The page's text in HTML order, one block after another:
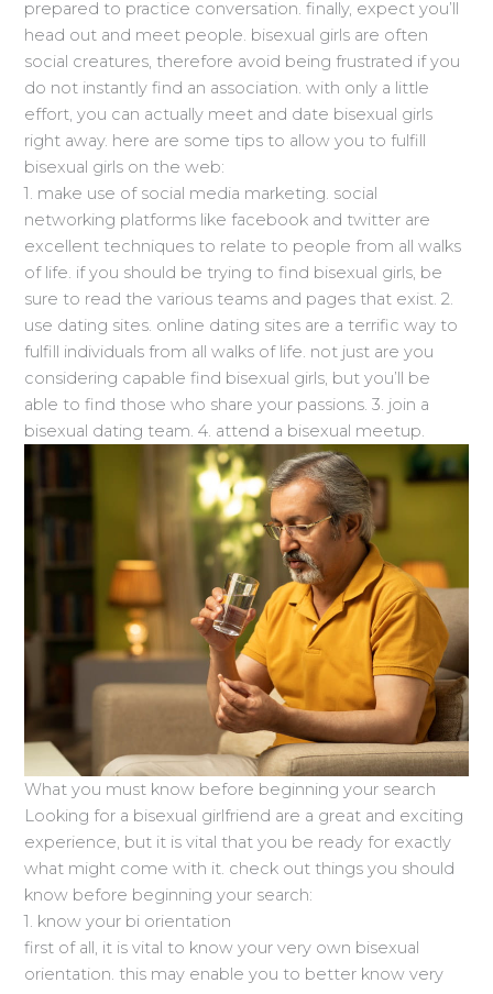
prepared to practice conversation. finally, expect you’ll
head out and meet people. bisexual girls are often
social creatures, therefore avoid being frustrated if you
do not instantly find an association. with only a little
effort, you can actually meet and date bisexual girls
right away. here are some tips to allow you to fulfill
bisexual girls on the web:
1. make use of social media marketing. social
networking platforms like facebook and twitter are
excellent techniques to relate to people from all walks
of life. if you should be trying to find bisexual girls, be
sure to read the various teams and pages that exist. 2.
use dating sites. online dating sites are a terrific way to
fulfill individuals from all walks of life. not just are you
considering capable find bisexual girls, but you’ll be
able to find those who share your passions. 3. join a
bisexual dating team. 4. attend a bisexual meetup.
What you must know before beginning your search
Looking for a bisexual girlfriend are a great and exciting
experience, but it is vital that you be ready for exactly
what might come with it. check out things you should
know before beginning your search:
1. know your bi orientation
first of all, it is vital to know your very own bisexual
orientation. this may enable you to better know very